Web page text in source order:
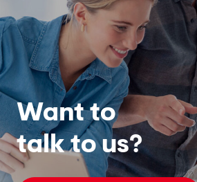
Want to
talk to us?